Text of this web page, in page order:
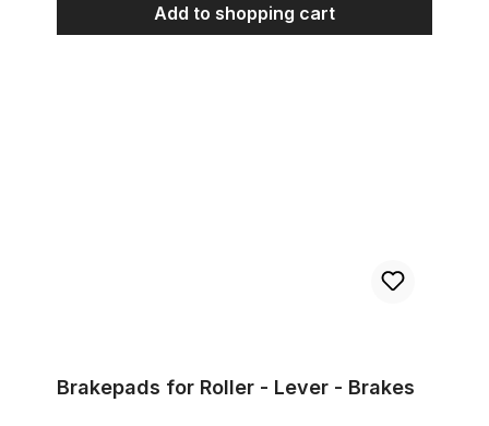
Add to shopping cart
Brakepads for Roller - Lever - Brakes